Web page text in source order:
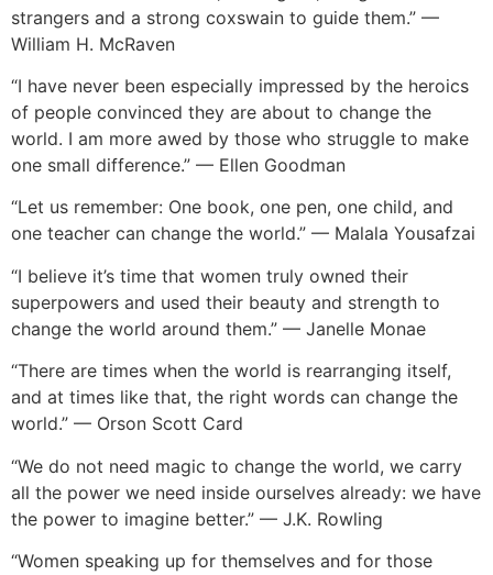
strangers and a strong coxswain to guide them.” —
William H. McRaven
“I have never been especially impressed by the heroics
of people convinced they are about to change the
world. I am more awed by those who struggle to make
one small difference.” — Ellen Goodman
“Let us remember: One book, one pen, one child, and
one teacher can change the world.” — Malala Yousafzai
“I believe it’s time that women truly owned their
superpowers and used their beauty and strength to
change the world around them.” — Janelle Monae
“There are times when the world is rearranging itself,
and at times like that, the right words can change the
world.” — Orson Scott Card
“We do not need magic to change the world, we carry
all the power we need inside ourselves already: we have
the power to imagine better.” — J.K. Rowling
“Women speaking up for themselves and for those